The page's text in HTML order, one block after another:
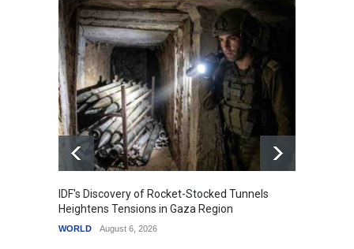
IDF's Discovery of Rocket-Stocked Tunnels
Heightens Tensions in Gaza Region
WORLD August 6, 2026